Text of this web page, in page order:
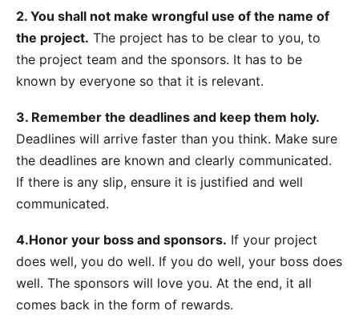
2. You shall not make wrongful use of the name of
the project. The project has to be clear to you, to
the project team and the sponsors. It has to be
known by everyone so that it is relevant.
3. Remember the deadlines and keep them holy.
Deadlines will arrive faster than you think. Make sure
the deadlines are known and clearly communicated.
If there is any slip, ensure it is justified and well
communicated.
4.Honor your boss and sponsors. If your project
does well, you do well. If you do well, your boss does
well. The sponsors will love you. At the end, it all
comes back in the form of rewards.